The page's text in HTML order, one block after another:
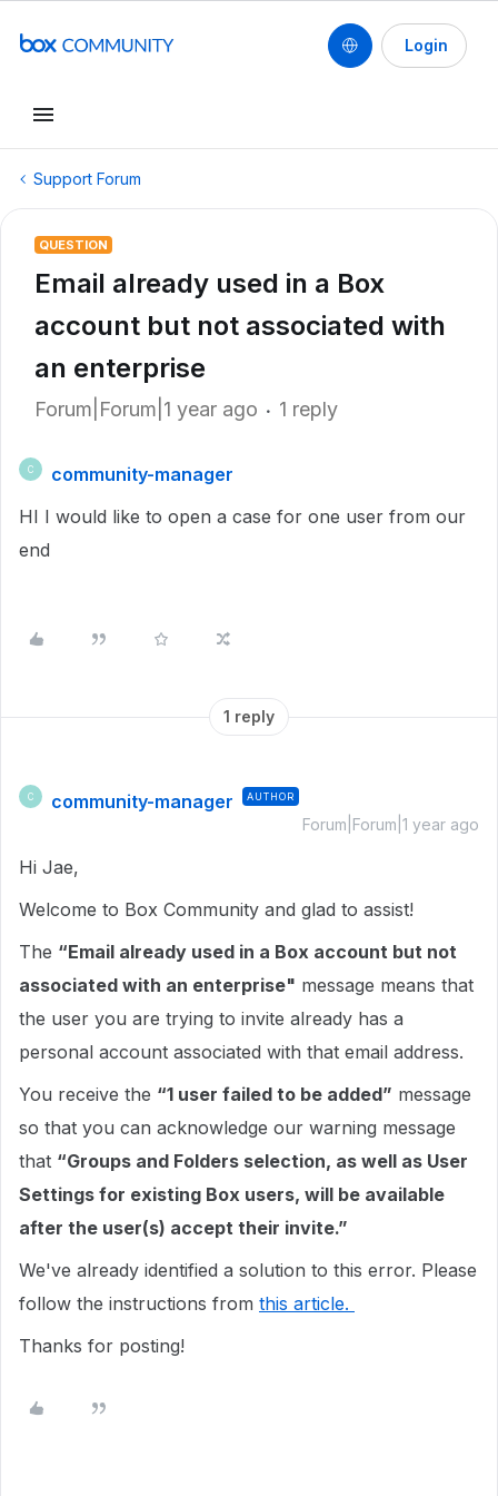
Login
Support Forum
QUESTION
Email already used in a Box
account but not associated with
an enterprise
Forum|Forum|1 year ago 1 reply
C
community-manager
HI I would like to open a case for one user from our
end
1 reply
C community-manager AUTHOR
Forum|Forum|1 year ago
Hi Jae,
Welcome to Box Community and glad to assist!
The “Email already used in a Box account but not
associated with an enterprise" message means that
the user you are trying to invite already has a
personal account associated with that email address.
You receive the “1 user failed to be added” message
so that you can acknowledge our warning message
that “Groups and Folders selection, as well as User
Settings for existing Box users, will be available
after the user(s) accept their invite.”
We've already identified a solution to this error. Please
follow the instructions from this article.
Thanks for posting!